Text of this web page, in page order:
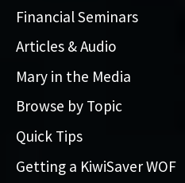
Financial Seminars
Articles & Audio
Mary in the Media
Browse by Topic
Quick Tips
Getting a KiwiSaver WOF